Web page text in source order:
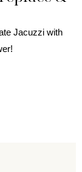
Jacuzzi with